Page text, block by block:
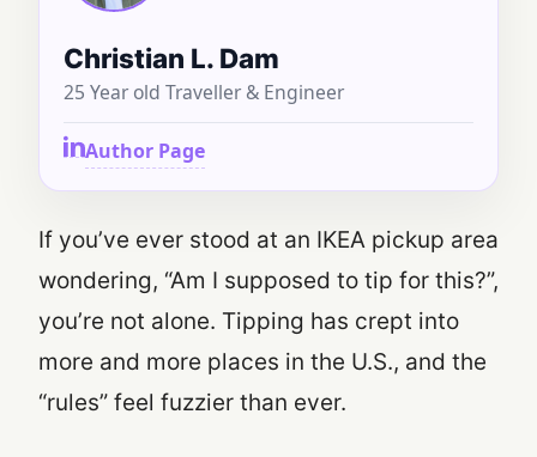
Christian L. Dam
25 Year old Traveller & Engineer
Author Page
If you’ve ever stood at an IKEA pickup area
wondering, “Am I supposed to tip for this?”,
you’re not alone. Tipping has crept into
more and more places in the U.S., and the
“rules” feel fuzzier than ever.